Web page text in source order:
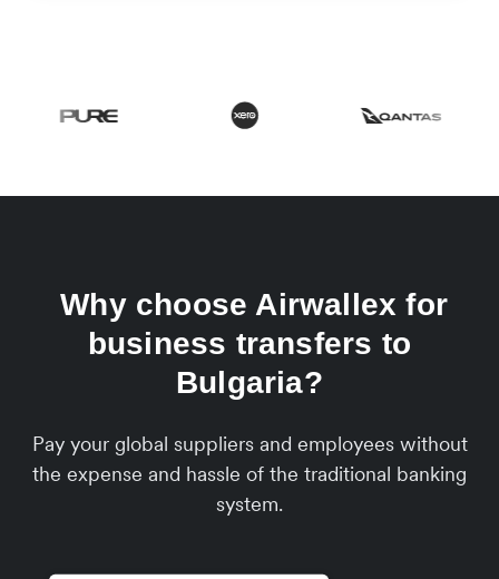
Why choose Airwallex for
business transfers to
Bulgaria?
Pay your global suppliers and employees without
the expense and hassle of the traditional banking
system.